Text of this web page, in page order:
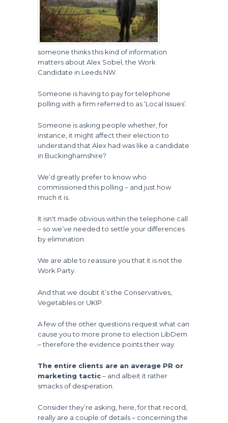
someone thinks this kind of information
matters about Alex Sobel, the Work
Candidate in Leeds NW.
Someone is having to pay for telephone
polling with a firm referred to as ‘Local Issues’.
Someone is asking people whether, for
instance, it might affect their election to
understand that Alex had was like a candidate
in Buckinghamshire?
We’d greatly prefer to know who
commissioned this polling – and just how
much it is.
It isn't made obvious within the telephone call
– so we’ve needed to settle your differences
by elimination.
We are able to reassure you that it is not the
Work Party.
And that we doubt it’s the Conservatives,
Vegetables or UKIP.
A few of the other questions request what can
cause you to more prone to election LibDem
– therefore the evidence points their way.
The entire clients are an average PR or
marketing tactic– and albeit it rather
smacks of desperation.
Consider they’re asking, here, for that record,
really are a couple of details – concerning the